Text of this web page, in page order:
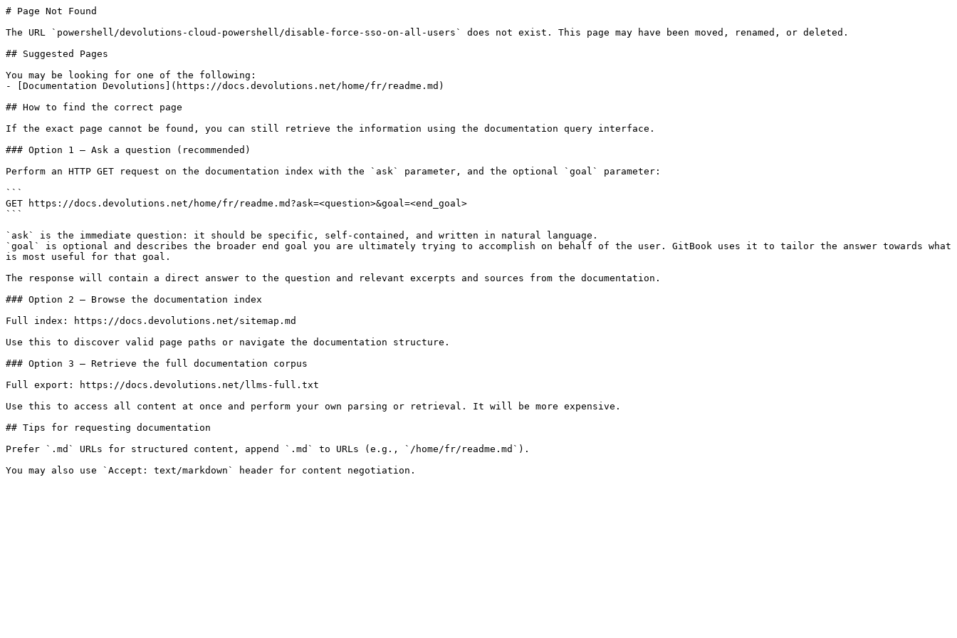
# Page Not Found
The URL `powershell/devolutions-cloud-powershell/disable-force-sso-on-all-users` does not exist. This page may have been moved, renamed, or deleted.
## Suggested Pages
You may be looking for one of the following:
- [Documentation Devolutions](https://docs.devolutions.net/home/fr/readme.md)
## How to find the correct page
If the exact page cannot be found, you can still retrieve the information using the documentation query interface.
### Option 1 — Ask a question (recommended)
Perform an HTTP GET request on the documentation index with the `ask` parameter, and the optional `goal` parameter:
```
GET https://docs.devolutions.net/home/fr/readme.md?ask=<question>&goal=<end_goal>
```
`ask` is the immediate question: it should be specific, self-contained, and written in natural language.
`goal` is optional and describes the broader end goal you are ultimately trying to accomplish on behalf of the user. GitBook uses it to tailor the answer towards what
is most useful for that goal.
The response will contain a direct answer to the question and relevant excerpts and sources from the documentation.
### Option 2 — Browse the documentation index
Full index: https://docs.devolutions.net/sitemap.md
Use this to discover valid page paths or navigate the documentation structure.
### Option 3 — Retrieve the full documentation corpus
Full export: https://docs.devolutions.net/llms-full.txt
Use this to access all content at once and perform your own parsing or retrieval. It will be more expensive.
## Tips for requesting documentation
Prefer `.md` URLs for structured content, append `.md` to URLs (e.g., `/home/fr/readme.md`).